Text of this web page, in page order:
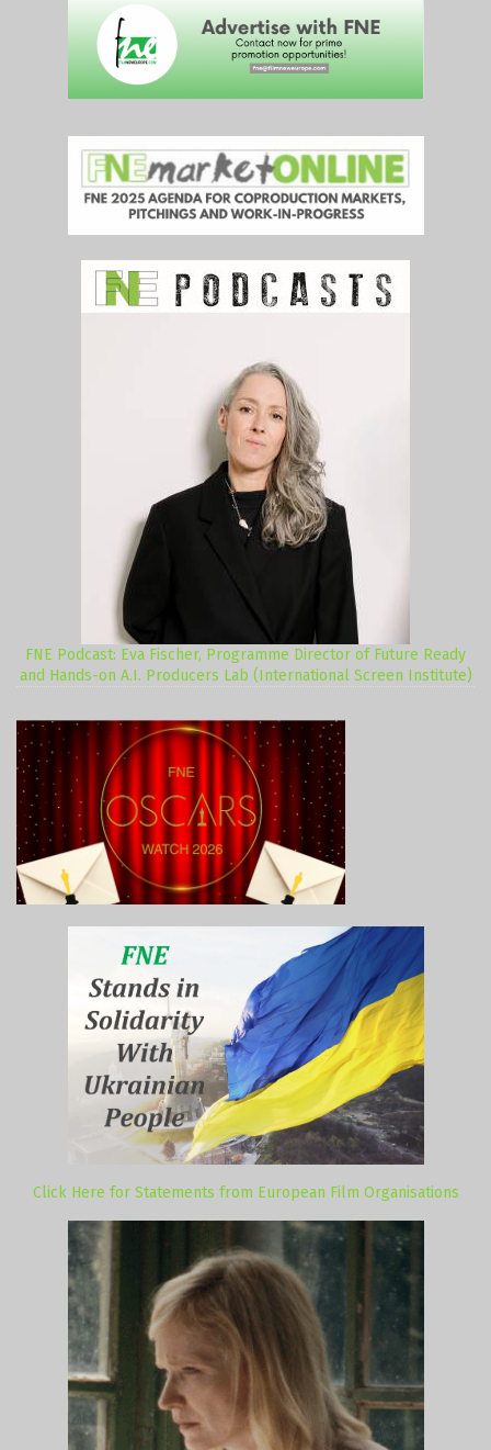
FNE Podcast: Eva Fischer, Programme Director of Future Ready
and Hands-on A.I. Producers Lab (International Screen Institute)
Click Here for Statements from European Film Organisations